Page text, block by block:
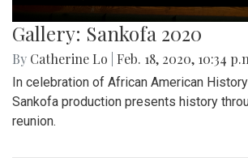
Gallery: Sankofa 2020
By Catherine Lo Feb. 18, 2020, 10:34
In celebration of African American
Sankofa production presents history
reunion.